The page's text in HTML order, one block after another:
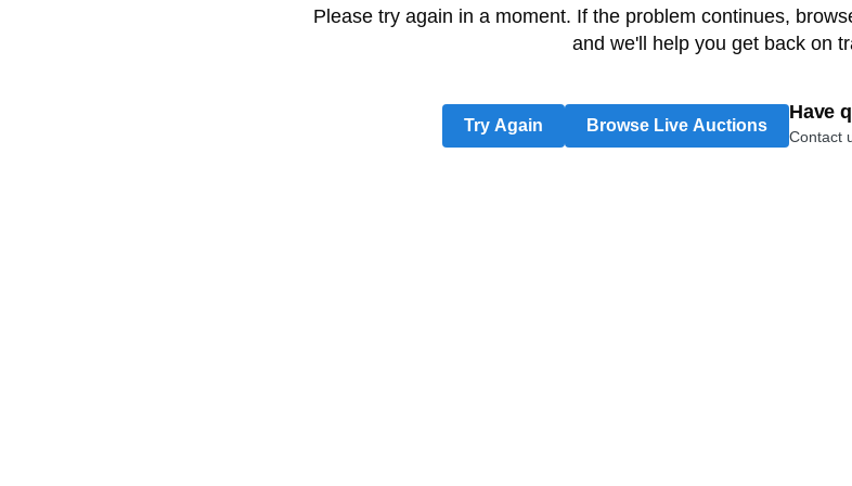
Please try again in a moment. If the problem continues,
and we'll help you get back on
Try Again Browse Live Auctions
Have
Contact